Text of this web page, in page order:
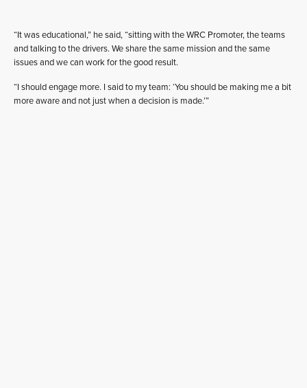
“It was educational,” he said, “sitting with the WRC Promoter, the teams
and talking to the drivers. We share the same mission and the same
issues and we can work for the good result.
“I should engage more. I said to my team: ‘You should be making me a bit
more aware and not just when a decision is made.’”